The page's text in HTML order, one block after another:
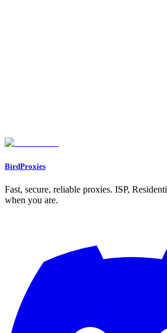
BirdProxies
Fast, secure, reliable proxies. ISP,
when you are.